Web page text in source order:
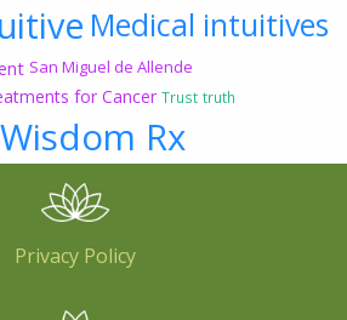
Medical intuitives
San Miguel de Allende
for Cancer Trust truth
Wisdom Rx
Privacy Policy